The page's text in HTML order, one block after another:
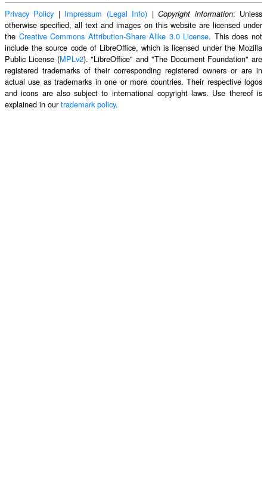
Privacy Policy | Impressum (Legal Info) |Copyright information: Unless
otherwise specified, all text and images on this website are licensed under
the Creative Commons Attribution-Share Alike 3.0 License. This does not
include the source code of LibreOffice, which is licensed under the Mozilla
Public License (MPLv2). "LibreOffice" and "The Document Foundation" are
registered trademarks of their corresponding registered owners or are in
actual use as trademarks in one or more countries. Their respective logos
and icons are also subject to international copyright laws. Use thereof is
explained in ourtrademark policy.